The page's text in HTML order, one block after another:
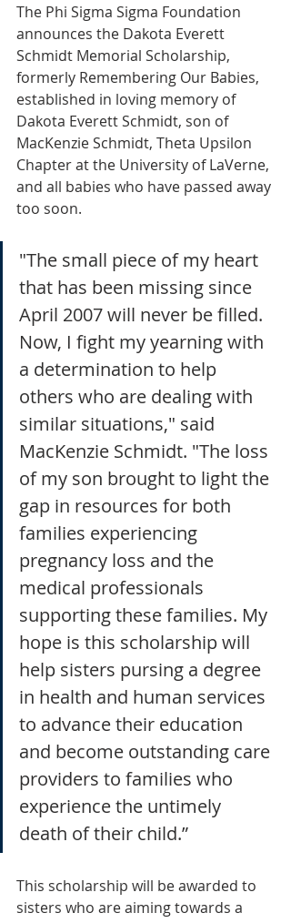
The Phi Sigma Sigma Foundation
announces the Dakota Everett
Schmidt Memorial Scholarship,
formerly Remembering Our Babies,
established in loving memory of
Dakota Everett Schmidt, son of
MacKenzie Schmidt, Theta Upsilon
Chapter at the University of LaVerne,
and all babies who have passed away
too soon.
"The small piece of my heart
that has been missing since
April 2007 will never be filled.
Now, I fight my yearning with
a determination to help
others who are dealing with
similar situations," said
MacKenzie Schmidt. "The loss
of my son brought to light the
gap in resources for both
families experiencing
pregnancy loss and the
medical professionals
supporting these families. My
hope is this scholarship will
help sisters pursing a degree
in health and human services
to advance their education
and become outstanding care
providers to families who
experience the untimely
death of their child.”
This scholarship will be awarded to
sisters who are aiming towards a